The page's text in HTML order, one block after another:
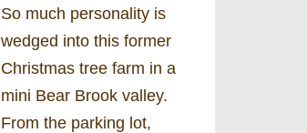
So much personality is
wedged into this former
Christmas tree farm in a
mini Bear Brook valley.
From the parking lot,